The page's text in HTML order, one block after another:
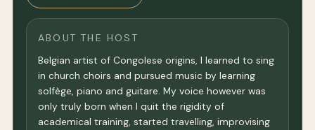
ABOUT THE HOST
Belgian artist of Congolese origins, I learned to sing
in church choirs and pursued music by learning
solfège, piano and guitare. My voice however was
only truly born when I quit the rigidity of
academical training, started travelling, improvising